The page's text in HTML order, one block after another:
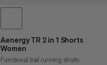
Aenergy TR 2 in 1 Shorts
Women
Functional trail running shorts